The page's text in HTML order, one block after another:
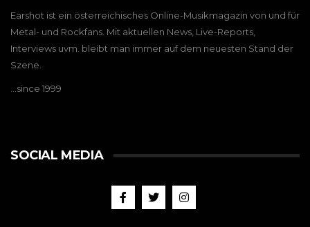
Earshot ist ein österreichisches Online-Musikmagazin von und für
Metal- und Rockfans. Mit aktuellen News, Live-Reports,
Interviews uvm. bleibt man immer auf dem neuesten Stand der
Szene.
…since 1999
SOCIAL MEDIA